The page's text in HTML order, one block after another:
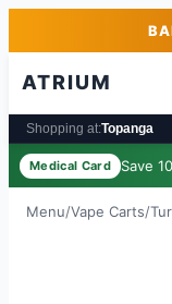
Skip to main
ATRIUM
Shopping at:Topanga
Medical Card
Menu/Vape Carts/